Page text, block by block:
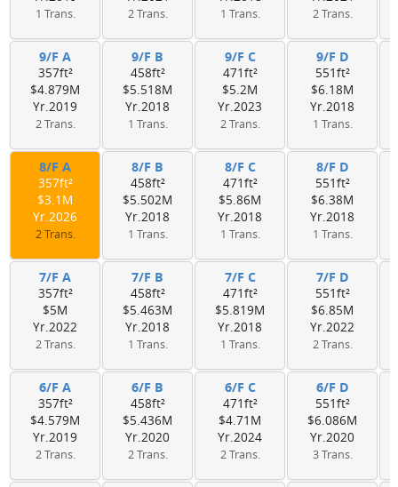
1 Trans. 2 Trans. 1 Trans. 2 Trans.
9/F A
357ft²
$4.879M
Yr.2019
2 Trans.
9/F B
458ft²
$5.518M
Yr.2018
1 Trans.
9/F C
471ft²
$5.2M
Yr.2023
2 Trans.
9/F D
551ft²
$6.18M
Yr.2018
1 Trans.
8/F A
357ft²
$3.1M
Yr.2026
2 Trans.
8/F B
458ft²
$5.502M
Yr.2018
1 Trans.
8/F C
471ft²
$5.86M
Yr.2018
1 Trans.
8/F D
551ft²
$6.38M
Yr.2018
1 Trans.
7/F A
357ft²
$5M
Yr.2022
2 Trans.
7/F B
458ft²
$5.463M
Yr.2018
1 Trans.
7/F C
471ft²
$5.819M
Yr.2018
1 Trans.
7/F D
551ft²
$6.85M
Yr.2022
2 Trans.
6/F A
357ft²
$4.579M
Yr.2019
2 Trans.
6/F B
458ft²
$5.436M
Yr.2020
2 Trans.
6/F C
471ft²
$4.71M
Yr.2024
2 Trans.
6/F D
551ft²
$6.086M
Yr.2020
3 Trans.